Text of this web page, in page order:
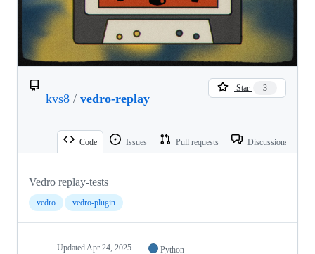
kvs8 / vedro-replay
Star 3
Code Issues Pull requests Discussions
Vedro replay-tests
vedro vedro-plugin
Updated Apr 24, 2025 Python